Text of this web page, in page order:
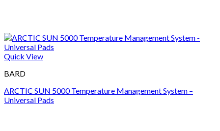
Quick View
BARD
ARCTIC SUN 5000 Temperature Management System –
Universal Pads